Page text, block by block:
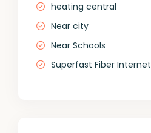
heating central
Near city
Near Schools
Superfast Fiber Internet